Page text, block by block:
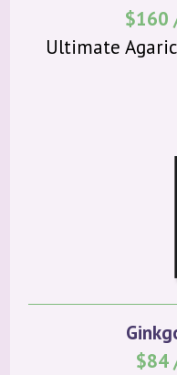
$160
Ultimate
$84